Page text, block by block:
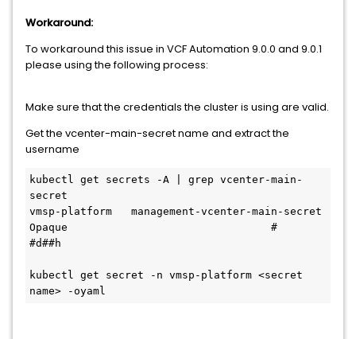
Workaround:
To workaround this issue in VCF Automation 9.0.0 and 9.0.1
please using the following process:
Make sure that the credentials the cluster is using are valid.
Get the vcenter-main-secret name and extract the
username
kubectl get secrets -A | grep vcenter-main-
secret
vmsp-platform   management-vcenter-main-secret
Opaque                                #
#d##h
kubectl get secret -n vmsp-platform <secret
name> -oyaml